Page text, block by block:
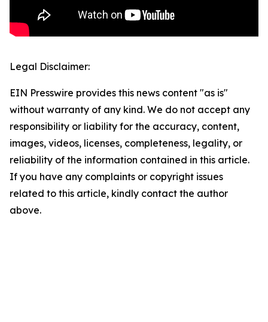
Legal Disclaimer:
EIN Presswire provides this news content "as is"
without warranty of any kind. We do not accept any
responsibility or liability for the accuracy, content,
images, videos, licenses, completeness, legality, or
reliability of the information contained in this article.
If you have any complaints or copyright issues
related to this article, kindly contact the author
above.